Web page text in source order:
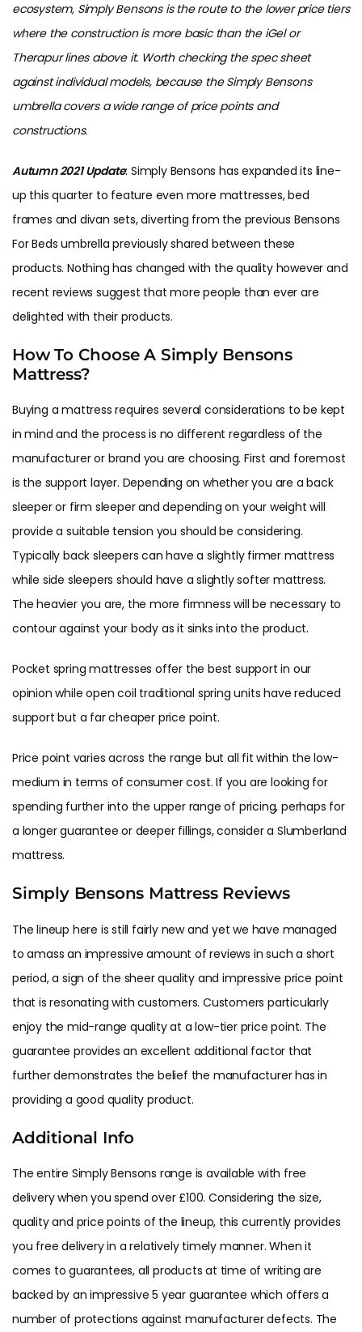
ecosystem, Simply Bensons is the route to the lower price tiers
where the construction is more basic than the iGel or
Therapur lines above it. Worth checking the spec sheet
against individual models, because the Simply Bensons
umbrella covers a wide range of price points and
constructions.
Autumn 2021 Update: Simply Bensons has expanded its line-
up this quarter to feature even more mattresses, bed
frames and divan sets, diverting from the previous Bensons
For Beds umbrella previously shared between these
products. Nothing has changed with the quality however and
recent reviews suggest that more people than ever are
delighted with their products.
How To Choose A Simply Bensons
Mattress?
Buying a mattress requires several considerations to be kept
in mind and the process is no different regardless of the
manufacturer or brand you are choosing. First and foremost
is the support layer. Depending on whether you are a back
sleeper or firm sleeper and depending on your weight will
provide a suitable tension you should be considering.
Typically back sleepers can have a slightly firmer mattress
while side sleepers should have a slightly softer mattress.
The heavier you are, the more firmness will be necessary to
contour against your body as it sinks into the product.
Pocket spring mattresses offer the best support in our
opinion while open coil traditional spring units have reduced
support but a far cheaper price point.
Price point varies across the range but all fit within the low-
medium in terms of consumer cost. If you are looking for
spending further into the upper range of pricing, perhaps for
a longer guarantee or deeper fillings, consider a Slumberland
mattress.
Simply Bensons Mattress Reviews
The lineup here is still fairly new and yet we have managed
to amass an impressive amount of reviews in such a short
period, a sign of the sheer quality and impressive price point
that is resonating with customers. Customers particularly
enjoy the mid-range quality at a low-tier price point. The
guarantee provides an excellent additional factor that
further demonstrates the belief the manufacturer has in
providing a good quality product.
Additional Info
The entire Simply Bensons range is available with free
delivery when you spend over £100. Considering the size,
quality and price points of the lineup, this currently provides
you free delivery in a relatively timely manner. When it
comes to guarantees, all products at time of writing are
backed by an impressive 5 year guarantee which offers a
number of protections against manufacturer defects. The